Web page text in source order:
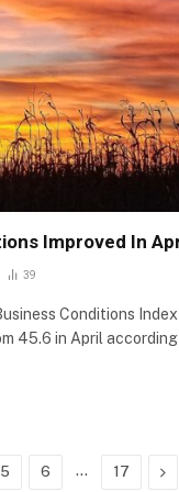
Improved In
39
Conditions Index
45.6 in April
5 6 … 17